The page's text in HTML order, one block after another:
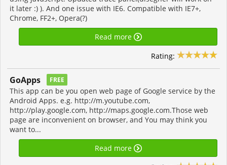
it later :) ). And one issue with IE6. Compatible with IE7+,
Chrome, FF2+, Opera(?)
Read more
Rating:
GoApps FREE
This app can be you open web page of Google service by the
Android Apps. e.g. http://m.youtube.com,
http://play.google.com, http://maps.google.com.Those web
page are inconvenient on browser, and You may think you
want to...
Read more